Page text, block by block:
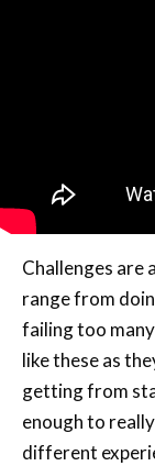
Challenges are
range from
failing too
like these as
getting from
enough to
different